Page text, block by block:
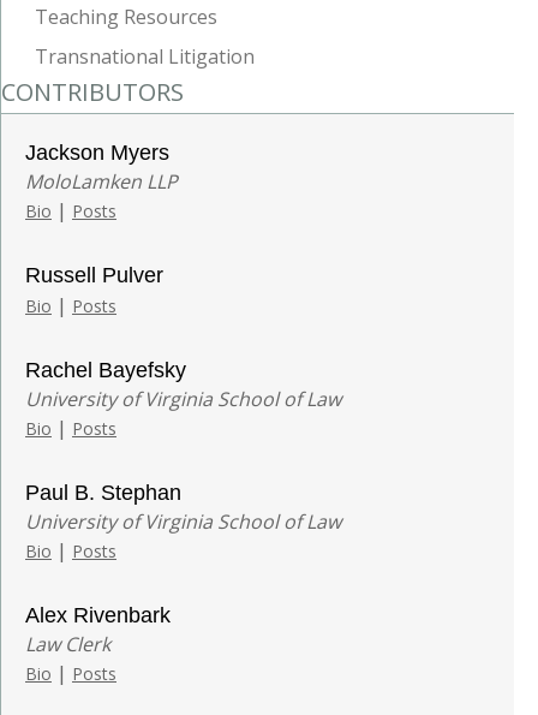
Teaching Resources
Transnational Litigation
CONTRIBUTORS
Jackson Myers
MoloLamken LLP
Bio | Posts
Russell Pulver
Bio | Posts
Rachel Bayefsky
University of Virginia School of Law
Bio | Posts
Paul B. Stephan
University of Virginia School of Law
Bio | Posts
Alex Rivenbark
Law Clerk
Bio | Posts